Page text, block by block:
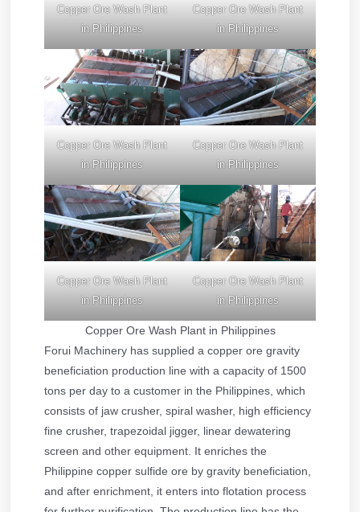
Copper Ore Wash Plant
in Philippines
Copper Ore Wash Plant
in Philippines
Copper Ore Wash Plant
in Philippines
Copper Ore Wash Plant
in Philippines
Copper Ore Wash Plant
in Philippines
Copper Ore Wash Plant
in Philippines
Copper Ore Wash Plant in Philippines
Forui Machinery has supplied a copper ore gravity
beneficiation production line with a capacity of 1500
tons per day to a customer in the Philippines, which
consists of jaw crusher, spiral washer, high efficiency
fine crusher, trapezoidal jigger, linear dewatering
screen and other equipment. It enriches the
Philippine copper sulfide ore by gravity beneficiation,
and after enrichment, it enters into flotation process